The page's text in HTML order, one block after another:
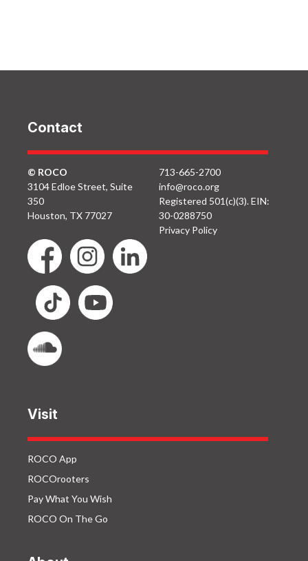
Contact
© ROCO
3104 Edloe Street, Suite
350
Houston, TX 77027
713-665-2700
info@roco.org
Registered 501(c)(3). EIN:
30-0288750
Privacy Policy
Visit
ROCO App
ROCOrooters
Pay What You Wish
ROCO On The Go